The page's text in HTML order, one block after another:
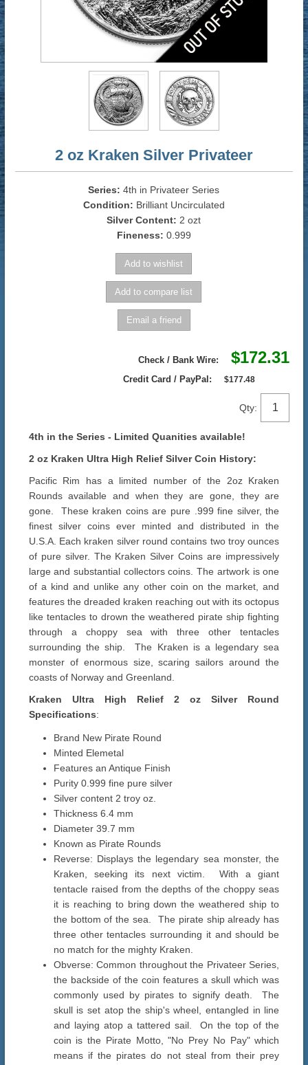
2 oz Kraken Silver Privateer
Series: 4th in Privateer Series
Condition: Brilliant Uncirculated
Silver Content: 2 ozt
Fineness: 0.999
Check / Bank Wire: $172.31
Credit Card / PayPal: $177.48
Qty:
4th in the Series - Limited Quanities available!
2 oz Kraken Ultra High Relief Silver Coin History:
Pacific Rim has a limited number of the 2oz Kraken
Rounds available and when they are gone, they are
gone. These kraken coins are pure .999 fine silver, the
finest silver coins ever minted and distributed in the
U.S.A. Each kraken silver round contains two troy ounces
of pure silver. The Kraken Silver Coins are impressively
large and substantial collectors coins. The artwork is one
of a kind and unlike any other coin on the market, and
features the dreaded kraken reaching out with its octopus
like tentacles to drown the weathered pirate ship fighting
through a choppy sea with three other tentacles
surrounding the ship. The Kraken is a legendary sea
monster of enormous size, scaring sailors around the
coasts of Norway and Greenland.
Kraken Ultra High Relief 2 oz Silver Round
Specifications:
Brand New Pirate Round
Minted Elemetal
Features an Antique Finish
Purity 0.999 fine pure silver
Silver content 2 troy oz.
Thickness 6.4 mm
Diameter 39.7 mm
Known as Pirate Rounds
Reverse: Displays the legendary sea monster, the
Kraken, seeking its next victim. With a giant
tentacle raised from the depths of the choppy seas
it is reaching to bring down the weathered ship to
the bottom of the sea. The pirate ship already has
three other tentacles surrounding it and should be
no match for the mighty Kraken.
Obverse: Common throughout the Privateer Series,
the backside of the coin features a skull which was
commonly used by pirates to signify death. The
skull is set atop the ship's wheel, entangled in line
and laying atop a tattered sail. On the top of the
coin is the Pirate Motto, "No Prey No Pay" which
means if the pirates do not steal from their prey